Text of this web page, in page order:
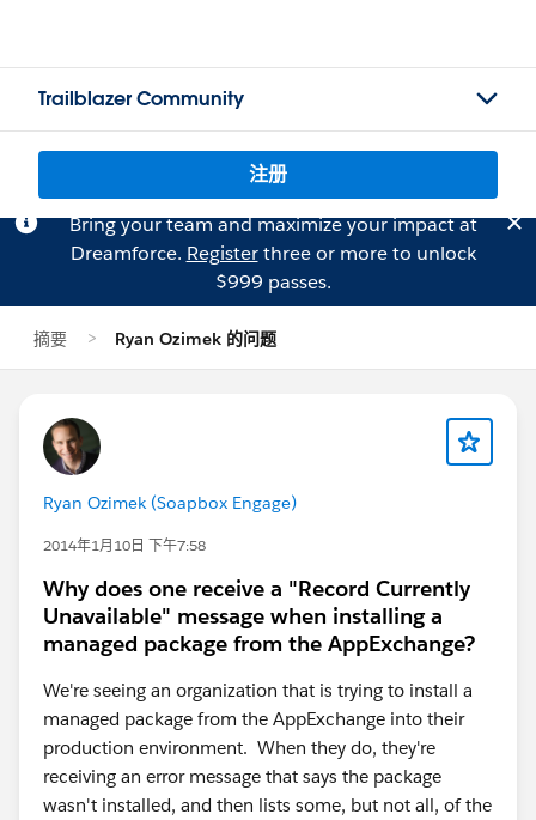
Trailblazer Community
注册
Bring your team and maximize your impact at
Dreamforce. Registerthree or more to unlock
$999 passes.
摘要 Ryan Ozimek 的问题
Ryan Ozimek (Soapbox Engage)
2014年1月10日 下午7:58
Why does one receive a "Record Currently
Unavailable" message when installing a
managed package from the AppExchange?
We're seeing an organization that is trying to install a
managed package from the AppExchange into their
production environment. When they do, they're
receiving an error message that says the package
wasn't installed, and then lists some, but not all, of the